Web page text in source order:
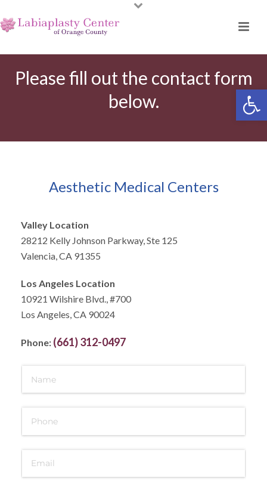
Open toolbar
Please fill out the contact form
below.
Aesthetic Medical Centers
Valley Location
28212 Kelly Johnson Parkway, Ste 125
Valencia, CA 91355
Los Angeles Location
10921 Wilshire Blvd., #700
Los Angeles, CA 90024
Phone: (661) 312-0497